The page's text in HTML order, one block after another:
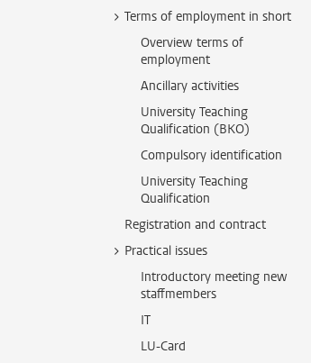
Terms of employment in short
Overview terms of
employment
Ancillary activities
University Teaching
Qualification (BKO)
Compulsory identification
University Teaching
Qualification
Registration and contract
Practical issues
Introductory meeting new
staffmembers
IT
LU-Card